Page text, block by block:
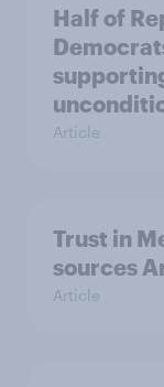
Half of
Article
Trust in
sources
Article